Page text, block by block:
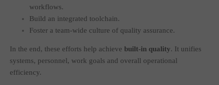
workflows.
Build an integrated toolchain.
Foster a team-wide culture of quality assurance.
In the end, these efforts help achieve built-in quality. It unifies
systems, personnel, work goals and overall operational
efficiency.